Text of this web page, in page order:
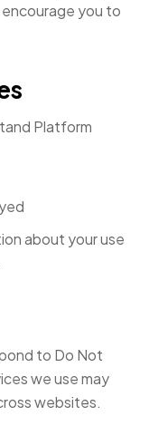
you to
Platform
about your use
to Do Not
we use may
websites.